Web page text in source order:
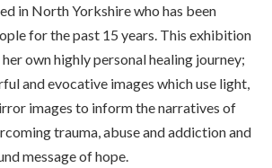
in North Yorkshire who has been
for the past 15 years. This exhibition
own highly personal healing journey;
and evocative images which use light,
images to inform the narratives of
trauma, abuse and addiction and
message of hope.